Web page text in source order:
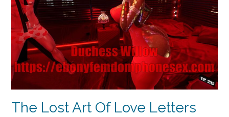
The Lost Art Of Love Letters